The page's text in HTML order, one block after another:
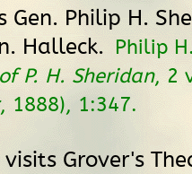
Gen. Philip H.
Halleck. Philip
P. H. Sheridan, 2
1888), 1:347.
Grover's